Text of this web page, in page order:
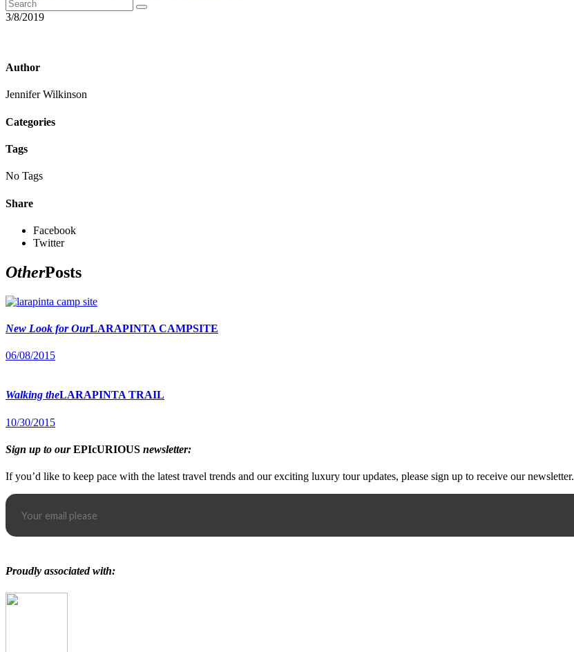
3/8/2019
Author
Jennifer Wilkinson
Categories
Tags
No Tags
Share
Facebook
Twitter
OtherPosts
New Look for OurLARAPINTA CAMPSITE
06/08/2015
Walking theLARAPINTA TRAIL
10/30/2015
Sign up to ourEPIcURIOUS newsletter:
If you’d like to keep pace with the latest travel trends and our exciting luxury tour updates, please sign up to receive our newsletter.
Proudly associated with: